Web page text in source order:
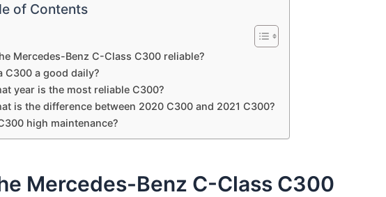
of Contents
Mercedes-Benz C-Class C300 reliable?
C300 a good daily?
year is the most reliable C300?
is the difference between 2020 C300 and 2021 C300?
high maintenance?
Mercedes-Benz C-Class C300